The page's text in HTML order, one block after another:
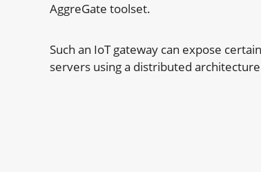
AggreGate toolset.
Such an IoT gateway can expose
servers using a distributed